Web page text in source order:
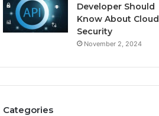
Developer Should
Know About Cloud
Security
November 2, 2024
Categories